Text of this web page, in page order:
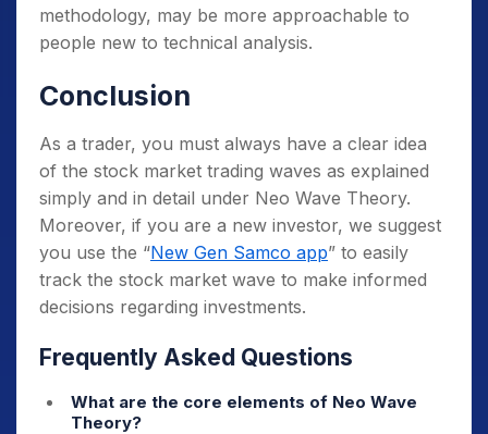
methodology, may be more approachable to
people new to technical analysis.
Conclusion
As a trader, you must always have a clear idea
of the stock market trading waves as explained
simply and in detail under Neo Wave Theory.
Moreover, if you are a new investor, we suggest
you use the “New Gen Samco app” to easily
track the stock market wave to make informed
decisions regarding investments.
Frequently Asked Questions
What are the core elements of Neo Wave
Theory?